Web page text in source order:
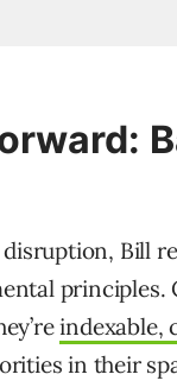
Bill
principles.
indexable,
in their